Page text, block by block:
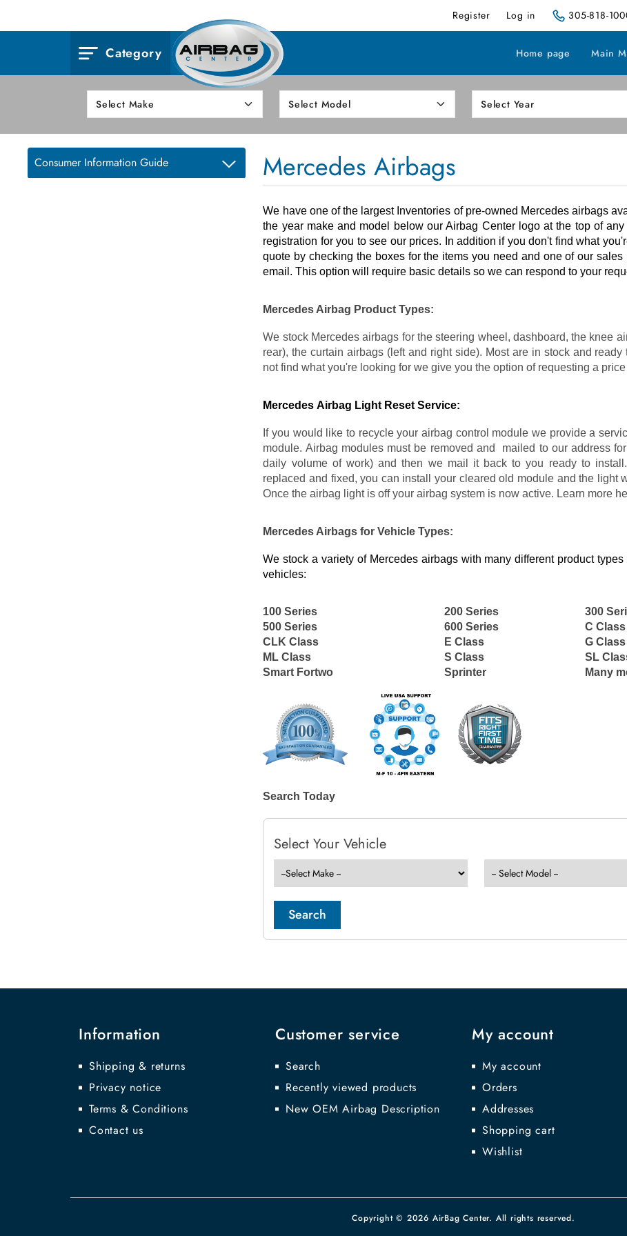
Register Log in 305-818-
Category Home page Main
Consumer Information Guide Mercedes Airbags
We have one of the largest Inventories of pre-owned Mercedes airbags
the year make and model below our Airbag Center logo at the top of
registration for you to see our prices. In addition if you don't find what
quote by checking the boxes for the items you need and one of our
email. This option will require basic details so we can respond to your
Mercedes Airbag Product Types:
We stock Mercedes airbags for the steering wheel, dashboard, the knee
rear), the curtain airbags (left and right side). Most are in stock and
not find what you're looking for we give you the option of requesting a
Mercedes Airbag Light Reset Service:
If you would like to recycle your airbag control module we provide a
module. Airbag modules must be removed and mailed to our address
daily volume of work) and then we mail it back to you ready to
replaced and fixed, you can install your cleared old module and the light
Once the airbag light is off your airbag system is now active. Learn more
Mercedes Airbags for Vehicle Types:
We stock a variety of Mercedes airbags with many different product
vehicles:
100 Series 200 Series 300
500 Series
600 Series C Class
CLK Class
E Class G Class
ML Class
S Class SL
Smart Fortwo
Sprinter Many
Search Today
Select Your Vehicle
Information
Shipping & returns
Privacy notice
Terms & Conditions
Contact us
Customer service
Search
Recently viewed products
New OEM Airbag Description
My account
My account
Orders
Addresses
Shopping cart
Wishlist
Copyright © 2026 AirBag Center. All rights reserved.